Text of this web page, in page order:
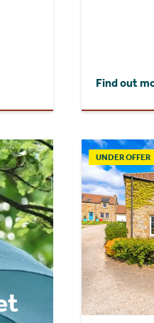
Find out
UNDER OFFER